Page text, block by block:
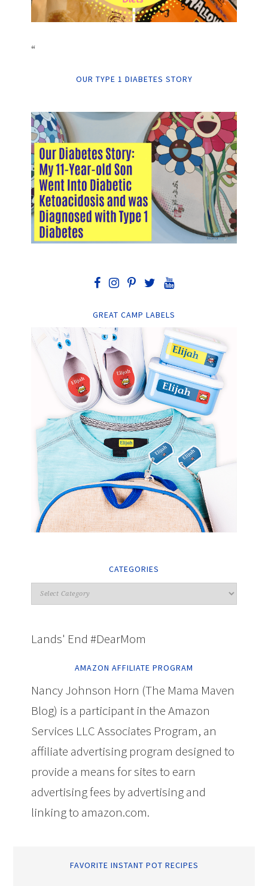
“
OUR TYPE 1 DIABETES STORY
GREAT CAMP LABELS
CATEGORIES
Lands' End #DearMom
AMAZON AFFILIATE PROGRAM
Nancy Johnson Horn (The Mama Maven
Blog) is a participant in the Amazon
Services LLC Associates Program, an
affiliate advertising program designed to
provide a means for sites to earn
advertising fees by advertising and
linking to amazon.com.
FAVORITE INSTANT POT RECIPES